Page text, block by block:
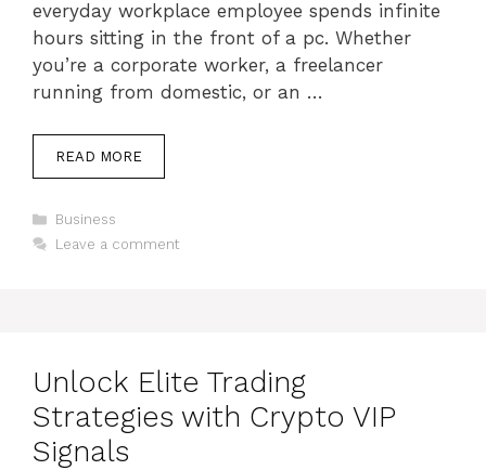
everyday workplace employee spends infinite
hours sitting in the front of a pc. Whether
you’re a corporate worker, a freelancer
running from domestic, or an …
READ MORE
Categories
Business
Leave a comment
Unlock Elite Trading
Strategies with Crypto VIP
Signals